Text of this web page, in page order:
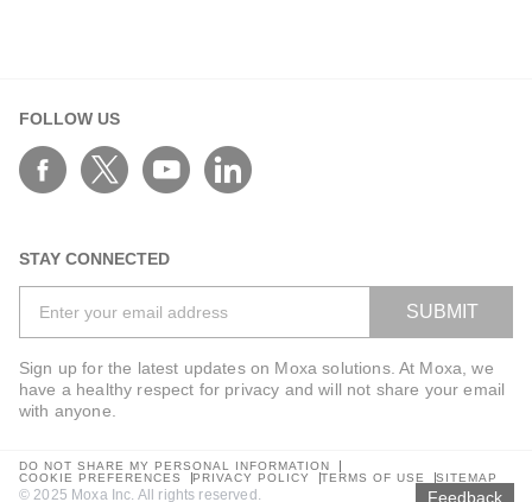
FOLLOW US
STAY CONNECTED
SUBMIT
Sign up for the latest updates on Moxa solutions. At Moxa, we
have a healthy respect for privacy and will not share your email
with anyone.
DO NOT SHARE MY PERSONAL INFORMATION
COOKIE PREFERENCES
PRIVACY POLICY TERMS OF USE SITEMAP
© 2025 Moxa Inc. All rights reserved. Feedback